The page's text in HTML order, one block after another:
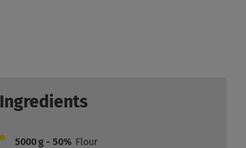
Ingredients
5000g - 50% Flour